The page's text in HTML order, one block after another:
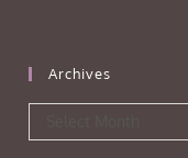
Archives